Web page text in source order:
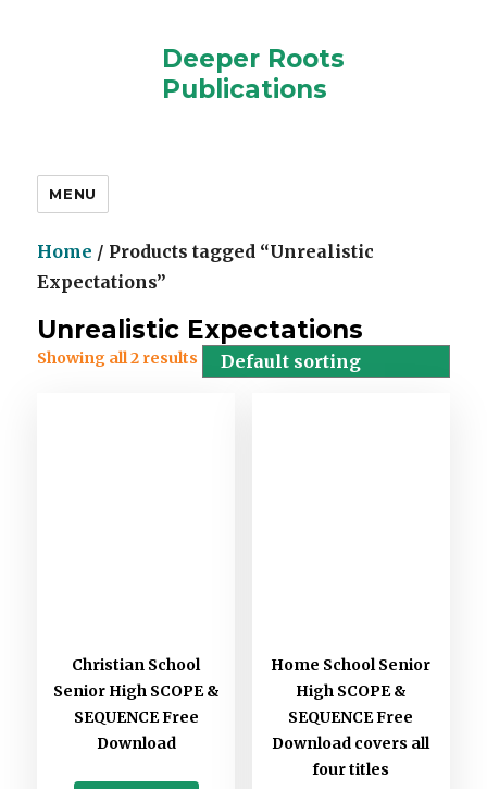
Deeper Roots
Publications
MENU
Home / Products tagged “Unrealistic
Expectations”
Unrealistic Expectations
Showing all 2 results
Christian School
Senior High SCOPE &
SEQUENCE Free
Download
Home School Senior
High SCOPE &
SEQUENCE Free
Download covers all
four titles